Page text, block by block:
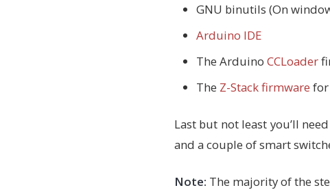
GNU binutils (On
Arduino IDE
The Arduino CCLoader
The Z-Stack firmware for
Last but not least you’ll
and a couple of smart
Note: The majority of the